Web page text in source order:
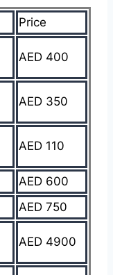
Price
AED 400
AED 350
AED 110
AED 600
AED 750
AED 4900